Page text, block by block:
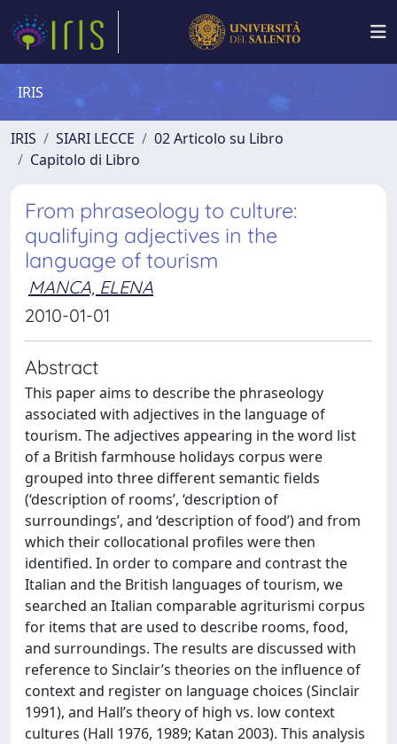
IRIS
IRIS SIARI LECCE
02 Articolo su Libro
Capitolo di Libro
From phraseology to culture:
qualifying adjectives in the
language of tourism
MANCA, ELENA
2010-01-01
Abstract
This paper aims to describe the phraseology
associated with adjectives in the language of
tourism. The adjectives appearing in the word list
of a British farmhouse holidays corpus were
grouped into three different semantic fields
(‘description of rooms’, ‘description of
surroundings’, and ‘description of food’) and from
which their collocational profiles were then
identified. In order to compare and contrast the
Italian and the British languages of tourism, we
searched an Italian comparable agriturismi corpus
for items that are used to describe rooms, food,
and surroundings. The results are discussed with
reference to Sinclair’s theories on the influence of
context and register on language choices (Sinclair
1991), and Hall’s theory of high vs. low context
cultures (Hall 1976, 1989; Katan 2003). This analysis